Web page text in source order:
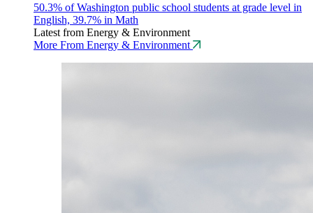
50.3% of Washington public school students at grade level in
English, 39.7% in Math
Latest from Energy & Environment
More From Energy & Environment